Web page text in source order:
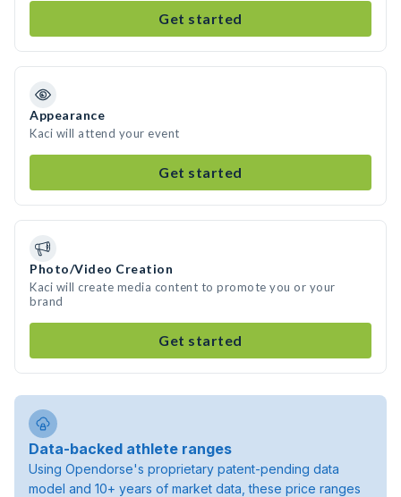
Get started
Appearance
Kaci will attend your event
Get started
Photo/Video Creation
Kaci will create media content to promote you or your
brand
Get started
Data-backed athlete ranges
Using Opendorse's proprietary patent-pending data
model and 10+ years of market data, these price ranges